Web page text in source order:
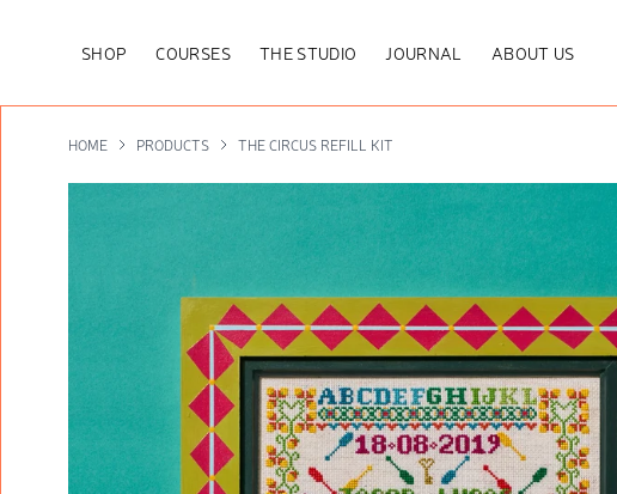
SHOP COURSES THE STUDIO JOURNAL ABOUT US
HOME PRODUCTS THE CIRCUS REFILL KIT